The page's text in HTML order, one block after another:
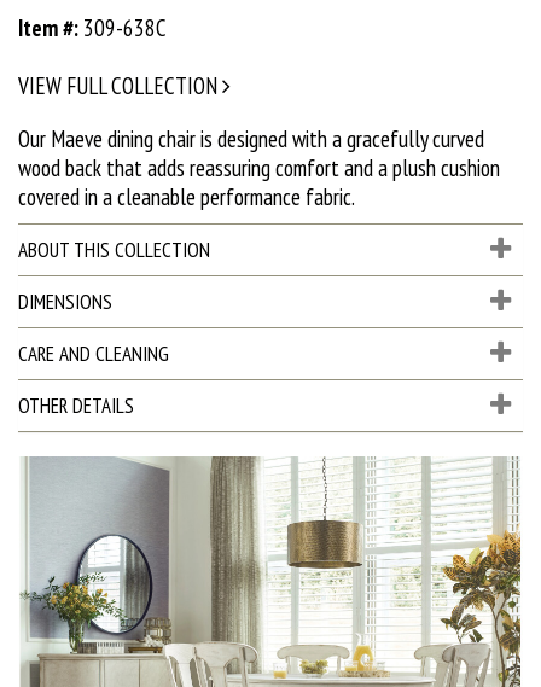
Item #: 309-638C
VIEW FULL COLLECTION
Our Maeve dining chair is designed with a gracefully curved
wood back that adds reassuring comfort and a plush cushion
covered in a cleanable performance fabric.
ABOUT THIS COLLECTION
DIMENSIONS
CARE AND CLEANING
OTHER DETAILS